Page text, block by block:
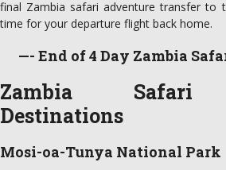
final Zambia safari adventure transfer to
time for your departure flight back home.
—- End of 4 Day Zambia
Zambia Safari
Destinations
Mosi-oa-Tunya National Park